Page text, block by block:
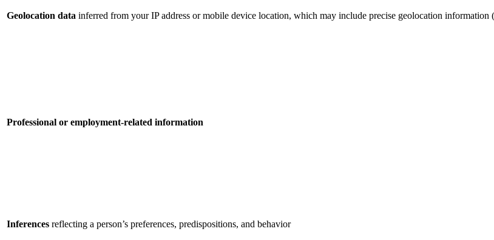
Geolocation data inferred from your IP address or mobile device location, which may include precise geolocation information
Professional or employment-related information
Inferences reflecting a person’s preferences, predispositions, and behavior